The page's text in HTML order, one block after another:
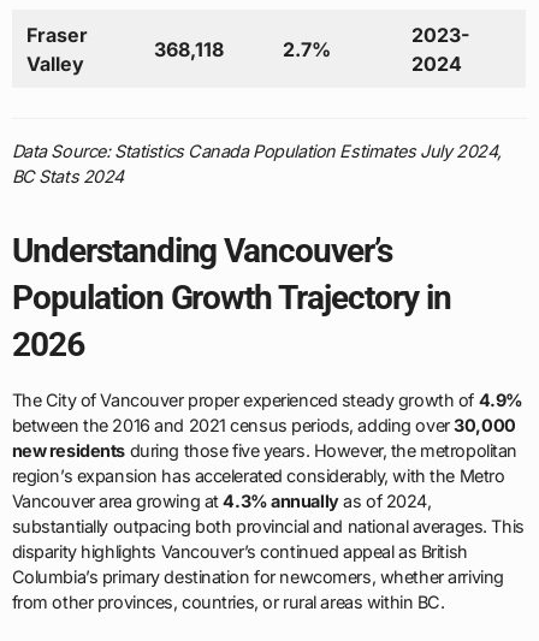
Fraser
Valley
368,118 2.7%
2023-
2024
Data Source: Statistics Canada Population Estimates July 2024,
BC Stats 2024
Understanding Vancouver’s
Population Growth Trajectory in
2026
The City of Vancouver proper experienced steady growth of 4.9%
between the 2016 and 2021 census periods, adding over30,000
new residentsduring those five years. However, the metropolitan
region’s expansion has accelerated considerably, with the Metro
Vancouver area growing at4.3% annuallyas of 2024,
substantially outpacing both provincial and national averages. This
disparity highlights Vancouver’s continued appeal as British
Columbia’s primary destination for newcomers, whether arriving
from other provinces, countries, or rural areas within BC.